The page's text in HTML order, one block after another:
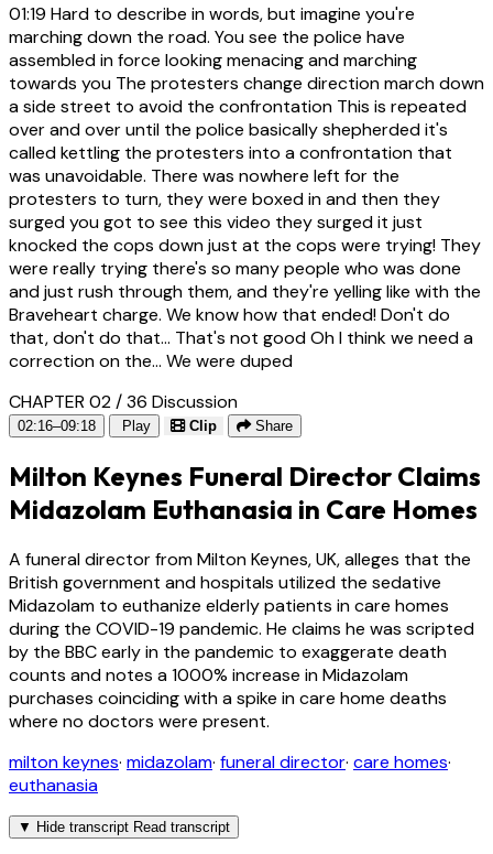
01:19 Hard to describe in words, but imagine you're
marching down the road. You see the police have
assembled in force looking menacing and marching
towards you The protesters change direction march down
a side street to avoid the confrontation This is repeated
over and over until the police basically shepherded it's
called kettling the protesters into a confrontation that
was unavoidable. There was nowhere left for the
protesters to turn, they were boxed in and then they
surged you got to see this video they surged it just
knocked the cops down just at the cops were trying! They
were really trying there's so many people who was done
and just rush through them, and they're yelling like with the
Braveheart charge. We know how that ended! Don't do
that, don't do that... That's not good Oh I think we need a
correction on the... We were duped
CHAPTER 02 / 36 Discussion
02:16–09:18 Play Clip Share
Milton Keynes Funeral Director Claims
Midazolam Euthanasia in Care Homes
A funeral director from Milton Keynes, UK, alleges that the
British government and hospitals utilized the sedative
Midazolam to euthanize elderly patients in care homes
during the COVID-19 pandemic. He claims he was scripted
by the BBC early in the pandemic to exaggerate death
counts and notes a 1000% increase in Midazolam
purchases coinciding with a spike in care home deaths
where no doctors were present.
milton keynes· midazolam· funeral director· care homes·
euthanasia
▼ Hide transcript Read transcript